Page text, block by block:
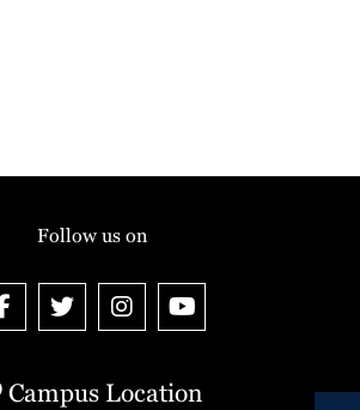
Campus Location
Follow us on